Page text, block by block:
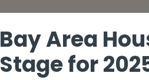
Bay Area
Stage for